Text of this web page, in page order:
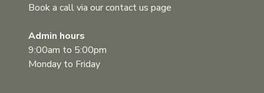
Book a call via our contact us page
Admin hours
9:00am to 5:00pm
Monday to Friday